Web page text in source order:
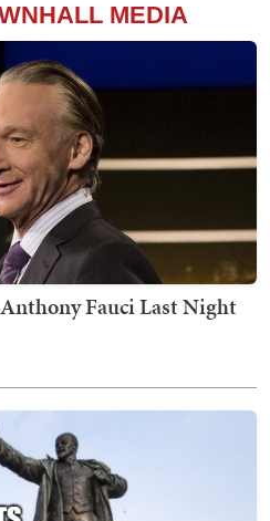
MEDIA
Fauci Last Night